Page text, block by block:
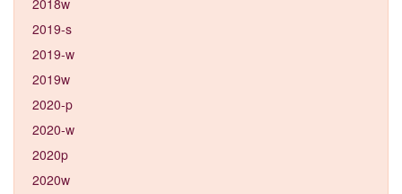
2019-s
2019-w
2019w
2020-p
2020-w
2020p
2020w